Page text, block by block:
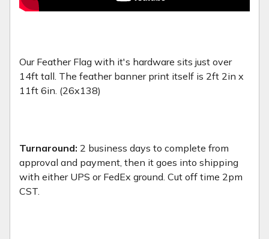
Our Feather Flag with it's hardware sits just over
14ft tall. The feather banner print itself is 2ft 2in x
11ft 6in. (26x138)
Turnaround: 2 business days to complete from
approval and payment, then it goes into shipping
with either UPS or FedEx ground. Cut off time 2pm
CST.